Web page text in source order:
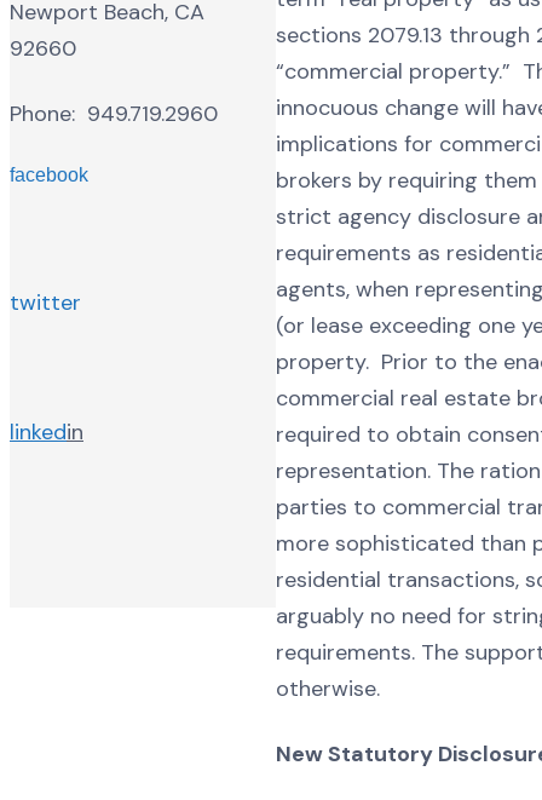
Newport Beach, CA
92660
Phone: 949.719.2960
facebook
twitter
linkedin
sections 2079.13 through
“commercial property.”
innocuous change will
implications for
brokers by requiring
strict agency disclosure
requirements as
agents, when
(or lease exceeding one
property. Prior to the
commercial real estate
required to obtain
representation. The
parties to commercial
more sophisticated than
residential transactions,
arguably no need for
requirements. The
otherwise.
New Statutory